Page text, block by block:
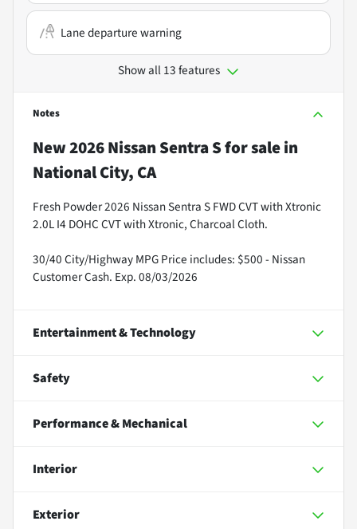
Lane departure warning
Show all 13 features
Notes
New2026 Nissan Sentra Sfor salein
National City, CA
Fresh Powder 2026 Nissan Sentra S FWD CVT with Xtronic
2.0L I4 DOHC CVT with Xtronic, Charcoal Cloth.
30/40 City/Highway MPG Price includes: $500 - Nissan
Customer Cash. Exp. 08/03/2026
Entertainment & Technology
Safety
Performance & Mechanical
Interior
Exterior